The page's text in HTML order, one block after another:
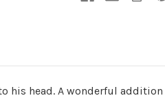
his head. A wonderful